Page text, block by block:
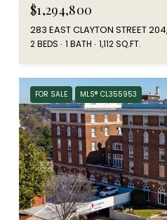
$1,294,800
283 EAST CLAYTON STREET
2 BEDS 1 BATH 1,112 SQ.FT.
FOR SALE MLS® CL355953